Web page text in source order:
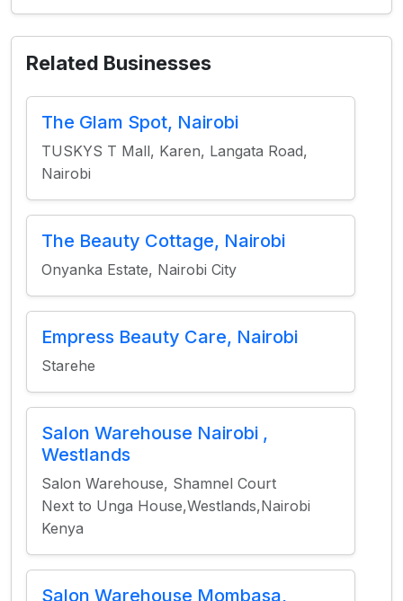
Related Businesses
The Glam Spot, Nairobi
TUSKYS T Mall, Karen, Langata Road,
Nairobi
The Beauty Cottage, Nairobi
Onyanka Estate, Nairobi City
Empress Beauty Care, Nairobi
Starehe
Salon Warehouse Nairobi ,
Westlands
Salon Warehouse, Shamnel Court
Next to Unga House,Westlands,Nairobi
Kenya
Salon Warehouse Mombasa,